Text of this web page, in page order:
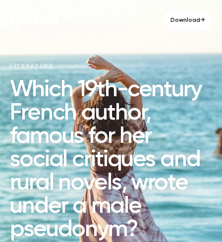
Download→
LITERATURE
Which 19th-century
French author,
famous for her
social critiques and
rural novels, wrote
under a male
pseudonym?